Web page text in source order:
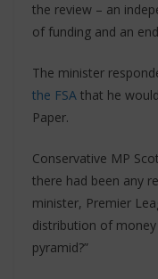
the review – an
of funding and an
The minister
the FSA that he
Paper.
Conservative MP
there had been any
minister, Premier
distribution of
pyramid?”